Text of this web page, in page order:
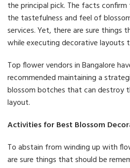
the principal pick. The facts
the tastefulness and feel of
services. Yet, there are sure things
while executing decorative layouts
Top flower vendors in Bangalore
recommended maintaining a
blossom botches that can destroy
layout.
Activities for Best Blossom
To abstain from winding up with
are sure things that should be